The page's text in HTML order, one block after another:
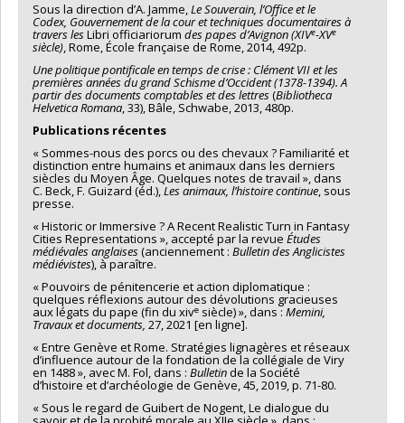
Sous la direction d’A. Jamme,Le Souverain, l’Office et le
Codex, Gouvernement de la cour et techniques documentaires à
travers lesLibri officiariorum des papes d’Avignon (XIVe-XVe
siècle), Rome, École française de Rome, 2014, 492p.
Une politique pontificale en temps de crise : Clément VII et les
premières années du grand Schisme d’Occident (1378-1394). A
partir des documents comptables et des lettres(Bibliotheca
Helvetica Romana, 33), Bâle, Schwabe, 2013, 480p.
Publications récentes
« Sommes-nous des porcs ou des chevaux ? Familiarité et
distinction entre humains et animaux dans les derniers
siècles du Moyen Âge. Quelques notes de travail », dans
C. Beck, F. Guizard (éd.),Les animaux, l’histoire continue, sous
presse.
« Historic or Immersive ? A Recent Realistic Turn in Fantasy
Cities Representations », accepté par la revue Études
médiévales anglaises(anciennement : Bulletin des Anglicistes
médiévistes), à paraître.
« Pouvoirs de pénitencerie et action diplomatique :
quelques réflexions autour des dévolutions gracieuses
aux légats du pape (fin du xive siècle) », dans : Memini,
Travaux et documents, 27, 2021 [en ligne].
« Entre Genève et Rome. Stratégies lignagères et réseaux
d’influence autour de la fondation de la collégiale de Viry
en 1488 », avec M. Fol, dans : Bulletinde la Société
d’histoire et d’archéologie de Genève, 45, 2019, p. 71-80.
« Sous le regard de Guibert de Nogent, Le dialogue du